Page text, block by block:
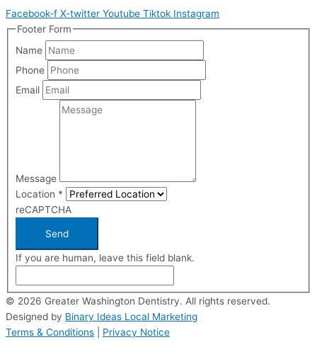
Facebook-f X-twitter Youtube Tiktok Instagram
Footer Form
Name
Phone
Email
Message
Location *
reCAPTCHA
Send
If you are human, leave this field blank.
© 2026 Greater Washington Dentistry. All rights reserved.
Designed by Binary Ideas Local Marketing
Terms & Conditions
Privacy Notice